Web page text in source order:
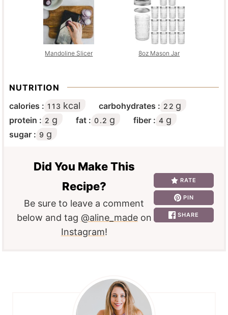
Mandoline Slicer 8oz Mason Jar
NUTRITION
calories : 113 kcal carbohydrates : 22 g
protein : 2 g fat : 0.2 g fiber : 4 g
sugar : 9 g
Did You Make This
Recipe?
Be sure to leave a comment
below and tag @aline_madeon
Instagram!
RATE
PIN
SHARE